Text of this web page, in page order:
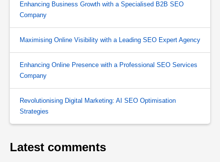
Enhancing Business Growth with a Specialised B2B SEO
Company
Maximising Online Visibility with a Leading SEO Expert Agency
Enhancing Online Presence with a Professional SEO Services
Company
Revolutionising Digital Marketing: AI SEO Optimisation
Strategies
Latest comments